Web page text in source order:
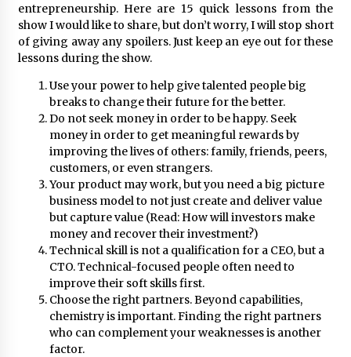
November 24, 2023
Q&A with CARD MRI Founder Aris Alip on
November 17, 2023
Q&A with COL Founder Edward Lee on
Innovation
November 10, 2023
Top Filipino Innovators of 2023 Announced
November 3, 2023
Innovations Celebrating Legacy
October 27, 2023
entrepreneurship. Here are 15 quick lessons from the
show I would like to share, but don’t worry, I will stop short
of giving away any spoilers. Just keep an eye out for these
lessons during the show.
Use your power to help give talented people big
breaks to change their future for the better.
Do not seek money in order to be happy. Seek
money in order to get meaningful rewards by
improving the lives of others: family, friends, peers,
customers, or even strangers.
Your product may work, but you need a big picture
business model to not just create and deliver value
but capture value (Read: How will investors make
money and recover their investment?)
Technical skill is not a qualification for a CEO, but a
CTO. Technical-focused people often need to
improve their soft skills first.
Choose the right partners. Beyond capabilities,
chemistry is important. Finding the right partners
who can complement your weaknesses is another
factor.